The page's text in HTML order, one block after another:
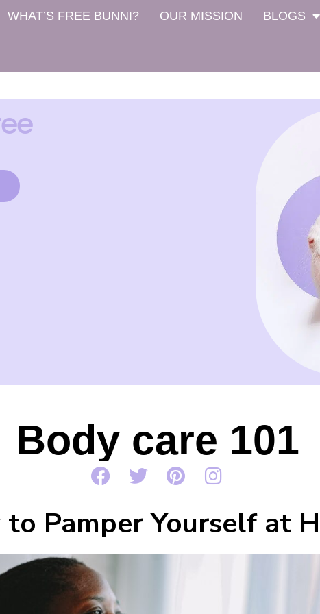
WHAT’S FREE BUNNI? OUR MISSION BLOGS
Body care 101
Pamper Yourself at